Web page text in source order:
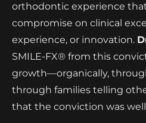
orthodontic experience
compromise on clinical
experience, or innovation.
SMILE-FX® from this
growth—organically,
through families telling
that the conviction was